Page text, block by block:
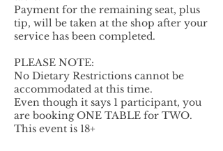
Payment for the remaining seat, plus
tip, will be taken at the shop after your
service has been completed.
PLEASE NOTE:
No Dietary Restrictions cannot be
accommodated at this time.
Even though it says 1 participant, you
are booking ONE TABLE for TWO.
This event is 18+